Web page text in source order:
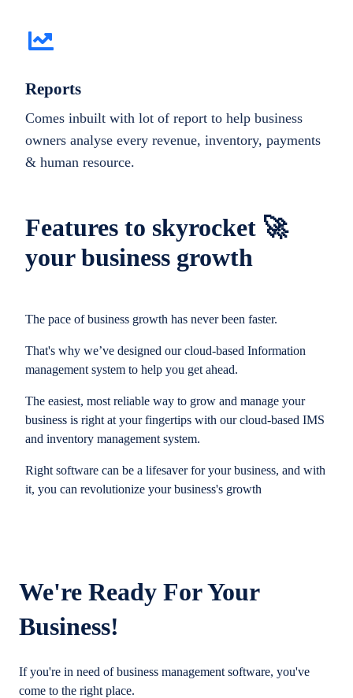
Features to skyrocket 🚀
your business growth
The pace of business growth has never been faster.
That's why we’ve designed our cloud-based Information
management system to help you get ahead.
The easiest, most reliable way to grow and manage your
business is right at your fingertips with our cloud-based IMS
and inventory management system.
Right software can be a lifesaver for your business, and with
it, you can revolutionize your business's growth
Reports
Comes inbuilt with lot of report to help business
owners analyse every revenue, inventory, payments
& human resource.
We're Ready For Your
Business!
If you're in need of business management software, you've
come to the right place.